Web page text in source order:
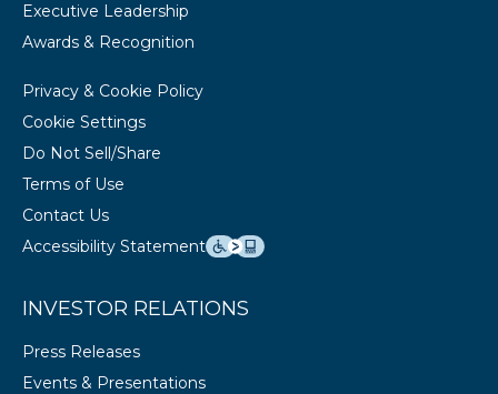
Executive Leadership
Awards & Recognition
Privacy & Cookie Policy
Cookie Settings
Do Not Sell/Share
Terms of Use
Contact Us
Accessibility Statement
INVESTOR RELATIONS
Press Releases
Events & Presentations